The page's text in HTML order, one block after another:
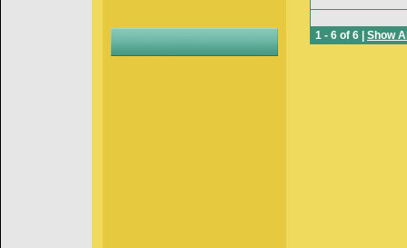
1 - 6 of 6 | Show